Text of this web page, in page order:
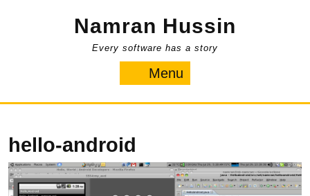
Namran Hussin
Every software has a story
Menu
hello-android